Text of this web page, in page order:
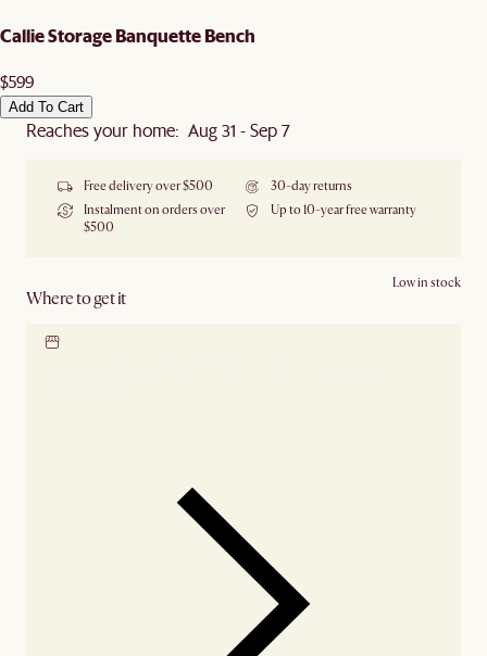
Callie Storage Banquette Bench
$599
Add To Cart
Reaches your home: Aug 31 - Sep 7
Free delivery over $500
30-day returns
Instalment on orders over
$500
Up to 10-year free warranty
Where to get it
Low in stock